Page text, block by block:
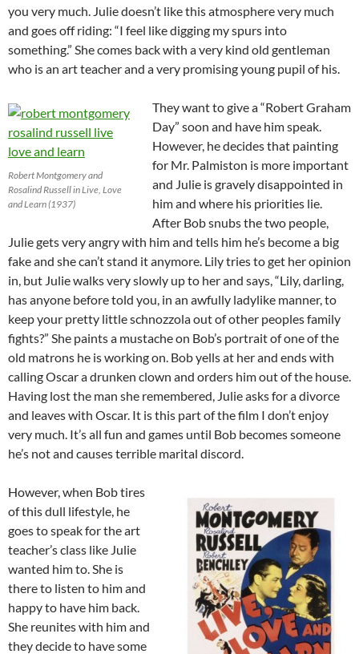
you very much. Julie doesn’t like this atmosphere very much
and goes off riding: “I feel like digging my spurs into
something.” She comes back with a very kind old gentleman
who is an art teacher and a very promising young pupil of his.
Robert Montgomery and
Rosalind Russell in Live, Love
and Learn (1937)
They want to give a “Robert Graham
Day” soon and have him speak.
However, he decides that painting
for Mr. Palmiston is more important
and Julie is gravely disappointed in
him and where his priorities lie.
After Bob snubs the two people,
Julie gets very angry with him and tells him he’s become a big
fake and she can’t stand it anymore. Lily tries to get her opinion
in, but Julie walks very slowly up to her and says, “Lily, darling,
has anyone before told you, in an awfully ladylike manner, to
keep your pretty little schnozzola out of other peoples family
fights?” She paints a mustache on Bob’s portrait of one of the
old matrons he is working on. Bob yells at her and ends with
calling Oscar a drunken clown and orders him out of the house.
Having lost the man she remembered, Julie asks for a divorce
and leaves with Oscar. It is this part of the film I don’t enjoy
very much. It’s all fun and games until Bob becomes someone
he’s not and causes terrible marital discord.
However, when Bob tires
of this dull lifestyle, he
goes to speak for the art
teacher’s class like Julie
wanted him to. She is
there to listen to him and
happy to have him back.
She reunites with him and
they decide to have some